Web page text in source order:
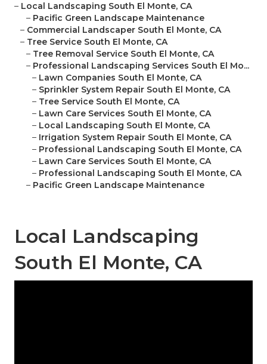
– Local Landscaping South El Monte, CA
– Pacific Green Landscape Maintenance
– Commercial Landscaper South El Monte, CA
– Tree Service South El Monte, CA
– Tree Removal Service South El Monte, CA
– Professional Landscaping Services South El Mo...
– Lawn Companies South El Monte, CA
– Sprinkler System Repair South El Monte, CA
– Tree Service South El Monte, CA
– Lawn Care Services South El Monte, CA
– Local Landscaping South El Monte, CA
– Irrigation System Repair South El Monte, CA
– Professional Landscaping South El Monte, CA
– Lawn Care Services South El Monte, CA
– Professional Landscaping South El Monte, CA
– Pacific Green Landscape Maintenance
Local Landscaping
South El Monte, CA